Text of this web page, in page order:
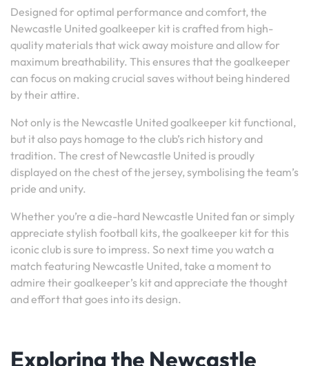
Designed for optimal performance and comfort, the
Newcastle United goalkeeper kit is crafted from high-
quality materials that wick away moisture and allow for
maximum breathability. This ensures that the goalkeeper
can focus on making crucial saves without being hindered
by their attire.
Not only is the Newcastle United goalkeeper kit functional,
but it also pays homage to the club’s rich history and
tradition. The crest of Newcastle United is proudly
displayed on the chest of the jersey, symbolising the team’s
pride and unity.
Whether you’re a die-hard Newcastle United fan or simply
appreciate stylish football kits, the goalkeeper kit for this
iconic club is sure to impress. So next time you watch a
match featuring Newcastle United, take a moment to
admire their goalkeeper’s kit and appreciate the thought
and effort that goes into its design.
Exploring the Newcastle